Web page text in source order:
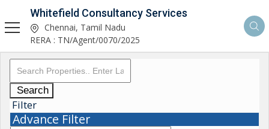
Whitefield Consultancy Services
Chennai, Tamil Nadu
RERA : TN/Agent/0070/2025
Search
Filter
Advance Filter